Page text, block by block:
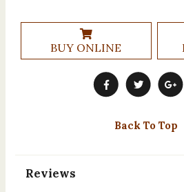
BUY ONLINE
Back To Top
Reviews